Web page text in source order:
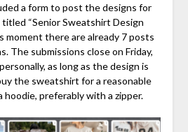
a form to post the designs for
“Senior Sweatshirt Design
moment there are already 7 posts
The submissions close on Friday,
as long as the design is
the sweatshirt for a reasonable
hoodie, preferably with a zipper.